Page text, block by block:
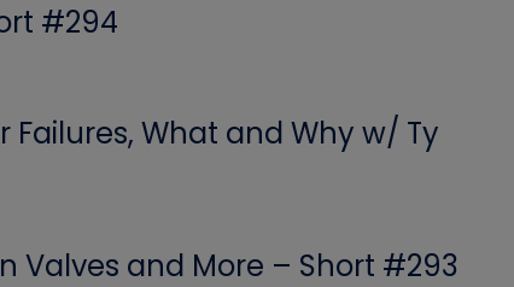
#294
Failures, What and Why w/ Ty
Valves and More – Short #293